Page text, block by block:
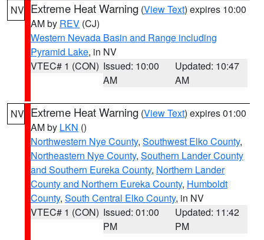
NV Extreme Heat Warning (View Text) expires 10:00
AM by REV (CJ)
Western Nevada Basin and Range including
Pyramid Lake, in NV
VTEC# 1 (CON) Issued: 10:00
AM
Updated: 10:47
AM
NV Extreme Heat Warning (View Text) expires 01:00
AM by LKN ()
Northwestern Nye County, Southwest Elko County,
Northeastern Nye County, Southern Lander County
and Southern Eureka County, Northern Lander
County and Northern Eureka County, Humboldt
County, South Central Elko County, in NV
VTEC# 1 (CON) Issued: 01:00
PM
Updated: 11:42
PM